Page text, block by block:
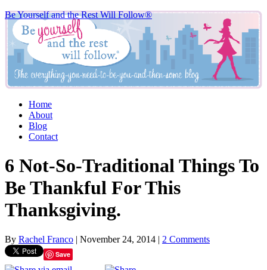
Be Yourself and the Rest Will Follow®
Home
About
Blog
Contact
6 Not-So-Traditional Things To
Be Thankful For This
Thanksgiving.
By Rachel Franco | November 24, 2014 | 2 Comments
Save